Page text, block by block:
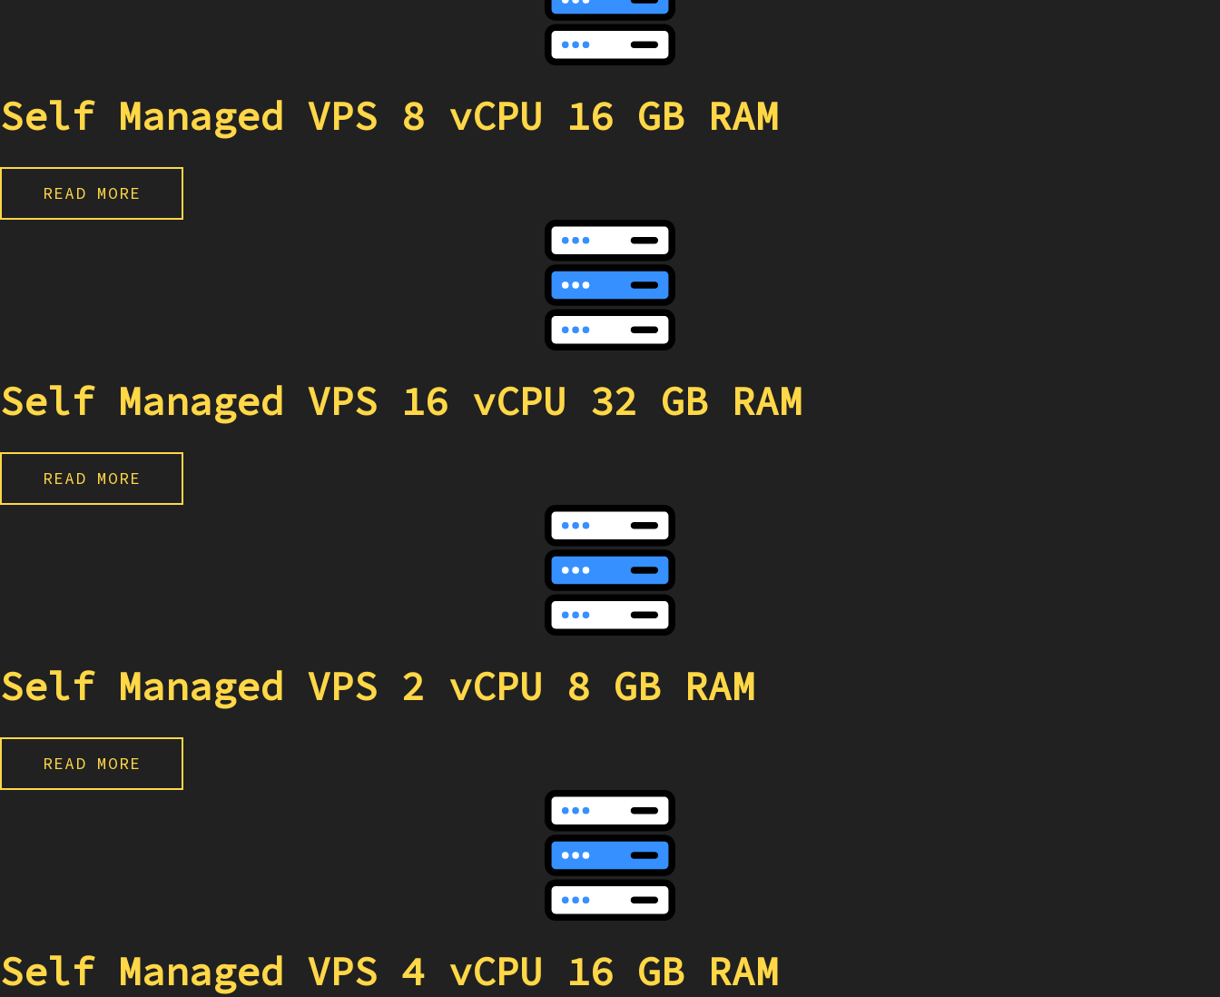
Self Managed VPS 8 vCPU 16 GB RAM
READ MORE
Self Managed VPS 16 vCPU 32 GB RAM
READ MORE
Self Managed VPS 2 vCPU 8 GB RAM
READ MORE
Self Managed VPS 4 vCPU 16 GB RAM